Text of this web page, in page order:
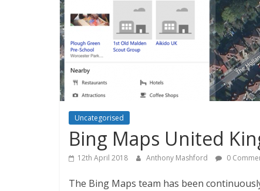
Uncategorised
Bing Maps United
12th April 2018 Anthony Mashford 0
The Bing Maps team has been